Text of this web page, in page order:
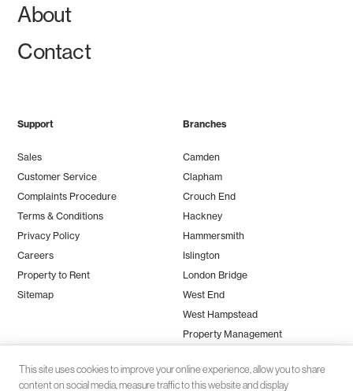
About
Contact
Support
Sales
Customer Service
Complaints Procedure
Terms & Conditions
Privacy Policy
Careers
Property to Rent
Sitemap
Branches
Camden
Clapham
Crouch End
Hackney
Hammersmith
Islington
London Bridge
West End
West Hampstead
Property Management
This site uses cookies to improve your online experience, allow you to share
content on social media, measure traffic to this website and display